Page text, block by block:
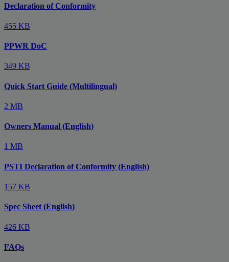
Declaration of Conformity
455 KB
PPWR DoC
349 KB
Quick Start Guide (Multilingual)
2 MB
Owners Manual (English)
1 MB
PSTI Declaration of Conformity (English)
157 KB
Spec Sheet (English)
426 KB
FAQs